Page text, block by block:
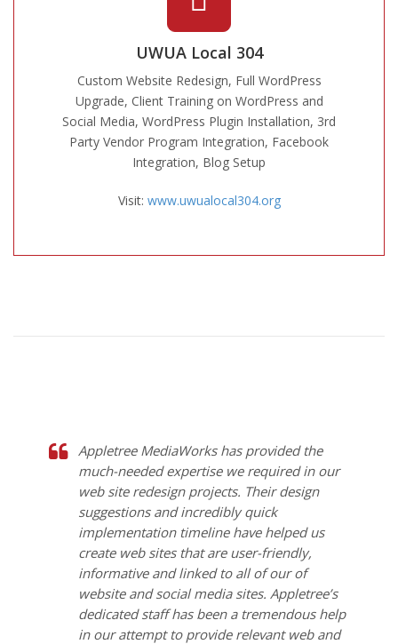
UWUA Local 304
Custom Website Redesign, Full WordPress
Upgrade, Client Training on WordPress and
Social Media, WordPress Plugin Installation, 3rd
Party Vendor Program Integration, Facebook
Integration, Blog Setup
Visit: www.uwualocal304.org
Appletree MediaWorks has provided the
much-needed expertise we required in our
web site redesign projects. Their design
suggestions and incredibly quick
implementation timeline have helped us
create web sites that are user-friendly,
informative and linked to all of our of
website and social media sites. Appletree’s
dedicated staff has been a tremendous help
in our attempt to provide relevant web and